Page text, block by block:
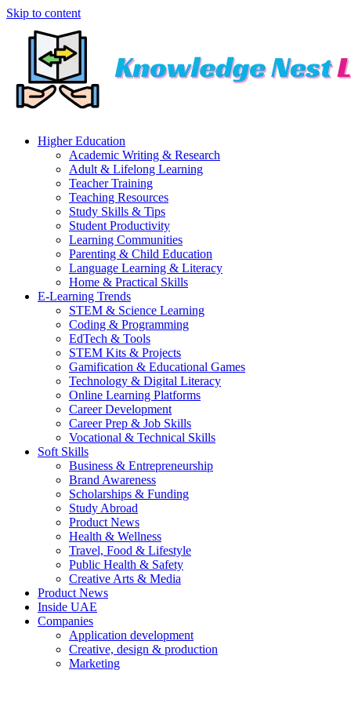
Skip to content
Higher Education
Academic Writing & Research
Adult & Lifelong Learning
Teacher Training
Teaching Resources
Study Skills & Tips
Student Productivity
Learning Communities
Parenting & Child Education
Language Learning & Literacy
Home & Practical Skills
E-Learning Trends
STEM & Science Learning
Coding & Programming
EdTech & Tools
STEM Kits & Projects
Gamification & Educational Games
Technology & Digital Literacy
Online Learning Platforms
Career Development
Career Prep & Job Skills
Vocational & Technical Skills
Soft Skills
Business & Entrepreneurship
Brand Awareness
Scholarships & Funding
Study Abroad
Product News
Health & Wellness
Travel, Food & Lifestyle
Public Health & Safety
Creative Arts & Media
Product News
Inside UAE
Companies
Application development
Creative, design & production
Marketing